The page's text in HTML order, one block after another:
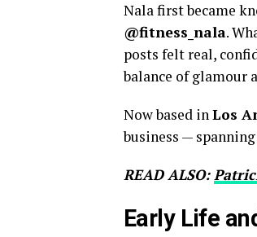
Nala first became
@fitness_nala.
posts felt real,
balance of glamour
Now based inLos
business —
READ ALSO:
Early Life